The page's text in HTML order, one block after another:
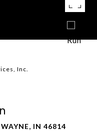
Inc.
IN 46814